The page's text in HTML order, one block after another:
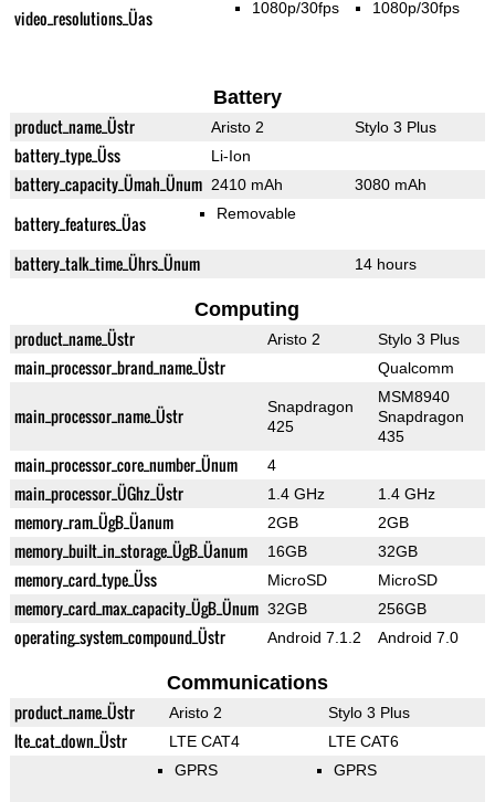
video_resolutions_Üas 1080p/30fps 1080p/30fps
Battery
product_name_Üstr Aristo 2 Stylo 3 Plus
battery_type_Üss Li-Ion
battery_capacity_Ümah_Ünum 2410 mAh 3080 mAh
battery_features_Üas Removable
battery_talk_time_Ührs_Ünum 14 hours
Computing
product_name_Üstr Aristo 2 Stylo 3 Plus
main_processor_brand_name_Üstr Qualcomm
main_processor_name_Üstr
Snapdragon
425
MSM8940
Snapdragon
435
main_processor_core_number_Ünum 4
main_processor_ÜGhz_Üstr 1.4 GHz 1.4 GHz
memory_ram_ÜgB_Üanum 2GB 2GB
memory_built_in_storage_ÜgB_Üanum 16GB 32GB
memory_card_type_Üss MicroSD MicroSD
memory_card_max_capacity_ÜgB_Ünum 32GB 256GB
operating_system_compound_Üstr Android 7.1.2 Android 7.0
Communications
product_name_Üstr Aristo 2 Stylo 3 Plus
lte_cat_down_Üstr LTE CAT4
LTE CAT6
GPRS
GPRS